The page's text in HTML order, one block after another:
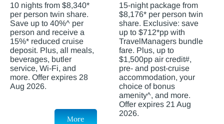
10 nights from $8,340*
per person twin share.
Save up to 40%^ per
person and receive a
15%* reduced cruise
deposit. Plus, all meals,
beverages, butler
service, Wi-Fi, and
more. Offer expires 28
Aug 2026.
More
15-night package from
$8,176* per person twin
share. Exclusive: save
up to $712*pp with
TravelManagers bundle
fare. Plus, up to
$1,500pp air credit#,
pre- and post-cruise
accommodation, your
choice of bonus
amenity^, and more.
Offer expires 21 Aug
2026.